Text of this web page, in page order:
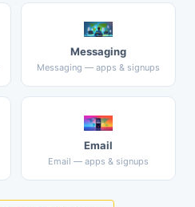
Messaging
Messaging — apps & signups
Email
Email — apps & signups